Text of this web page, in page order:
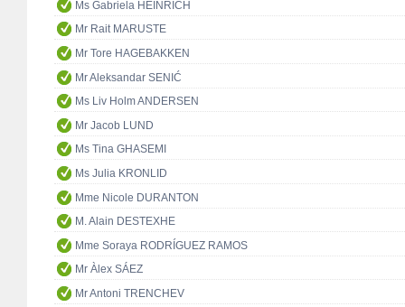
Ms Gabriela HEINRICH
Mr Rait MARUSTE
Mr Tore HAGEBAKKEN
Mr Aleksandar SENIĆ
Ms Liv Holm ANDERSEN
Mr Jacob LUND
Ms Tina GHASEMI
Ms Julia KRONLID
Mme Nicole DURANTON
M. Alain DESTEXHE
Mme Soraya RODRÍGUEZ RAMOS
Mr Àlex SÁEZ
Mr Antoni TRENCHEV